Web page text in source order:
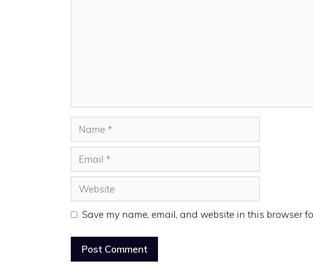
Name
Email
Website
Save my name, email, and website in this browser